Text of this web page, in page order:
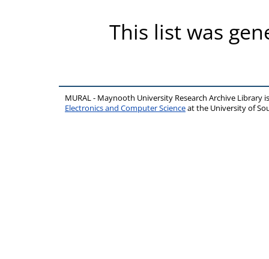
This list was
MURAL - Maynooth University Research Archive Library
Electronics and Computer Scienceat the University of